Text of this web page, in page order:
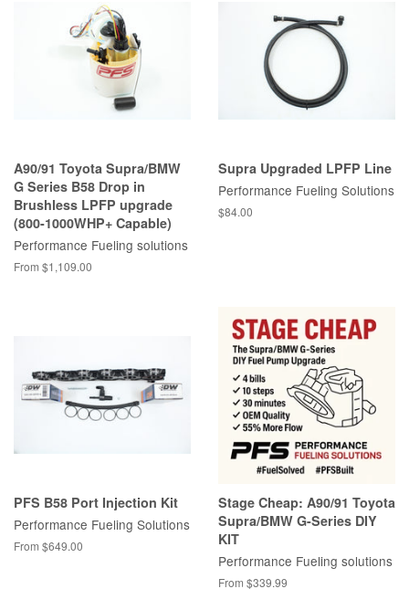
A90/91 Toyota Supra/BMW
G Series B58 Drop in
Brushless LPFP upgrade
(800-1000WHP+ Capable)
Performance Fueling solutions
From $1,109.00
Supra Upgraded LPFP Line
Performance Fueling Solutions
Regular
$84.00
PFS B58 Port Injection Kit
Performance Fueling Solutions
From $649.00
Stage Cheap: A90/91 Toyota
Supra/BMW G-Series DIY
KIT
Performance Fueling solutions
From $339.99